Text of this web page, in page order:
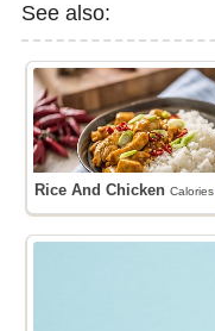
See also:
Rice And ChickenCalories